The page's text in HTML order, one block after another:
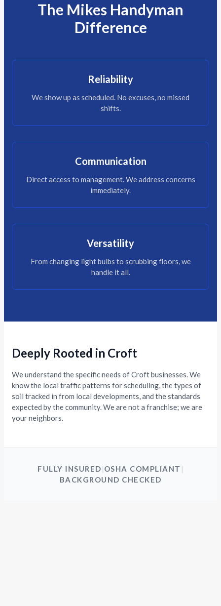
The Mikes Handyman
Difference
Reliability
We show up as scheduled. No excuses, no missed
shifts.
Communication
Direct access to management. We address concerns
immediately.
Versatility
From changing light bulbs to scrubbing floors, we
handle it all.
Deeply Rooted in Croft
We understand the specific needs of Croft businesses. We
know the local traffic patterns for scheduling, the types of
soil tracked in from local developments, and the standards
expected by the community. We are not a franchise; we are
your neighbors.
FULLY INSURED |OSHA COMPLIANT |
BACKGROUND CHECKED